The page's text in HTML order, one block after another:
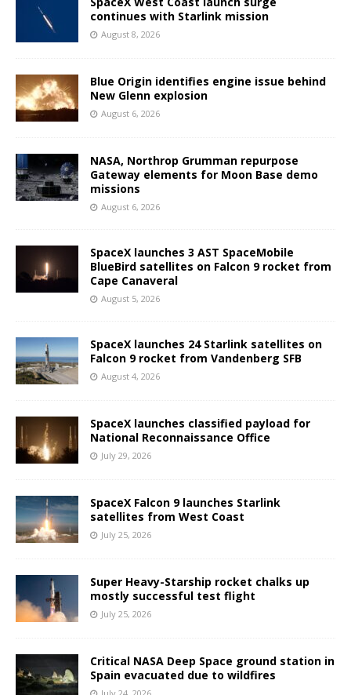
continues with Starlink mission
August 8, 2026
Blue Origin identifies engine issue behind
New Glenn explosion
August 6, 2026
NASA, Northrop Grumman repurpose
Gateway elements for Moon Base demo
missions
August 6, 2026
SpaceX launches 3 AST SpaceMobile
BlueBird satellites on Falcon 9 rocket from
Cape Canaveral
August 5, 2026
SpaceX launches 24 Starlink satellites on
Falcon 9 rocket from Vandenberg SFB
August 4, 2026
SpaceX launches classified payload for
National Reconnaissance Office
July 29, 2026
SpaceX Falcon 9 launches Starlink
satellites from West Coast
July 25, 2026
Super Heavy-Starship rocket chalks up
mostly successful test flight
July 25, 2026
Critical NASA Deep Space ground station in
Spain evacuated due to wildfires